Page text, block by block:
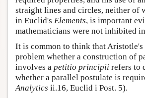
straight lines and circles, neither of
in Euclid's Elements, is important
mathematicians were not inhibited
It is common to think that Aristotle's
problem whether a construction of
involves a petitio principii refers to
whether a parallel postulate is
Analytics ii.16, Euclid i Post. 5).